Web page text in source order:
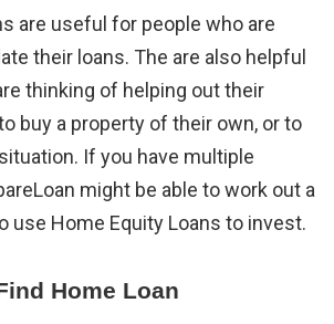
are useful for people who are
their loans. The are also helpful
thinking of helping out their
buy a property of their own, or to
If you have multiple
might be able to work out a
use Home Equity Loans to invest.